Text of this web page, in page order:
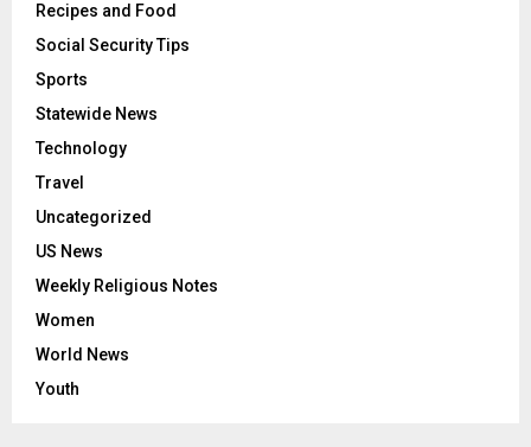
Recipes and Food
Social Security Tips
Sports
Statewide News
Technology
Travel
Uncategorized
US News
Weekly Religious Notes
Women
World News
Youth